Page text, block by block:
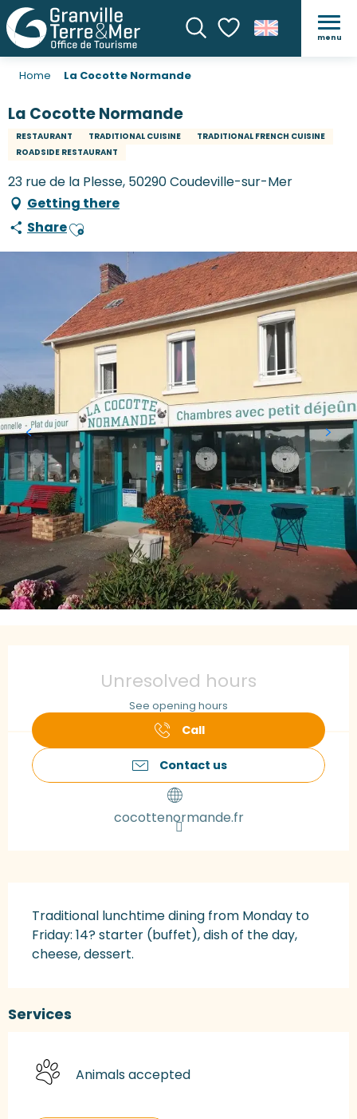
SearchVoir les favoris
menu
Home La Cocotte Normande
La Cocotte Normande
RESTAURANT TRADITIONAL CUISINE
TRADITIONAL FRENCH CUISINE
ROADSIDE RESTAURANT
23 rue de la Plesse, 50290 Coudeville-sur-Mer
Getting there
ShareAjouter aux favoris
Unresolved hours
See opening hours
Call
Contact us
cocottenormande.fr
Traditional lunchtime dining from Monday to
Friday: 14? starter (buffet), dish of the day,
cheese, dessert.
Services
Animals accepted